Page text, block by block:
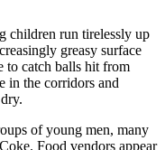
children run tirelessly up
greasy surface
to catch balls hit from
in the corridors and
of young men, many
Food vendors appear